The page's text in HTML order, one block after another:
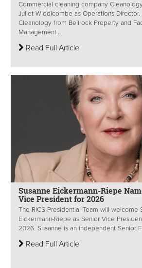
Commercial cleaning company
Juliet Widdicombe as Operations Director.
Cleanology from Bellrock Property and
Management...
Read Full Article
Susanne Eickermann-Riepe
Vice President for 2026
The RICS Presidential Team will welcome
Eickermann-Riepe as Senior Vice
2026. Susanne is an independent Senior
Read Full Article